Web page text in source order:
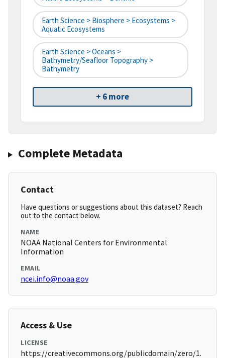
Earth Science > Biosphere > Ecosystems >
Aquatic Ecosystems
Earth Science > Oceans >
Bathymetry/Seafloor Topography >
Bathymetry
+ 6 more
Complete Metadata
Contact
Have questions or suggestions about this dataset? Reach
out to the contact below.
NAME
NOAA National Centers for Environmental
Information
EMAIL
ncei.info@noaa.gov
Access & Use
LICENSE
https://creativecommons.org/publicdomain/zero/1.